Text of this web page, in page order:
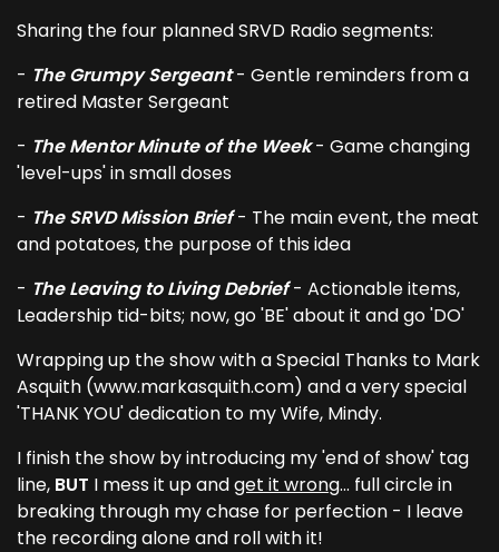
Sharing the four planned SRVD Radio segments:
- The Grumpy Sergeant- Gentle reminders from a
retired Master Sergeant
- The Mentor Minute of the Week- Game changing
'level-ups' in small doses
- The SRVD Mission Brief- The main event, the meat
and potatoes, the purpose of this idea
- The Leaving to Living Debrief- Actionable items,
Leadership tid-bits; now, go 'BE' about it and go 'DO'
Wrapping up the show with a Special Thanks to Mark
Asquith (www.markasquith.com) and a very special
'THANK YOU' dedication to my Wife, Mindy.
I finish the show by introducing my 'end of show' tag
line, BUT I mess it up andget it wrong... full circle in
breaking through my chase for perfection - I leave
the recording alone and roll with it!